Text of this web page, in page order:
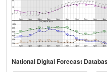
National Digital Forecast